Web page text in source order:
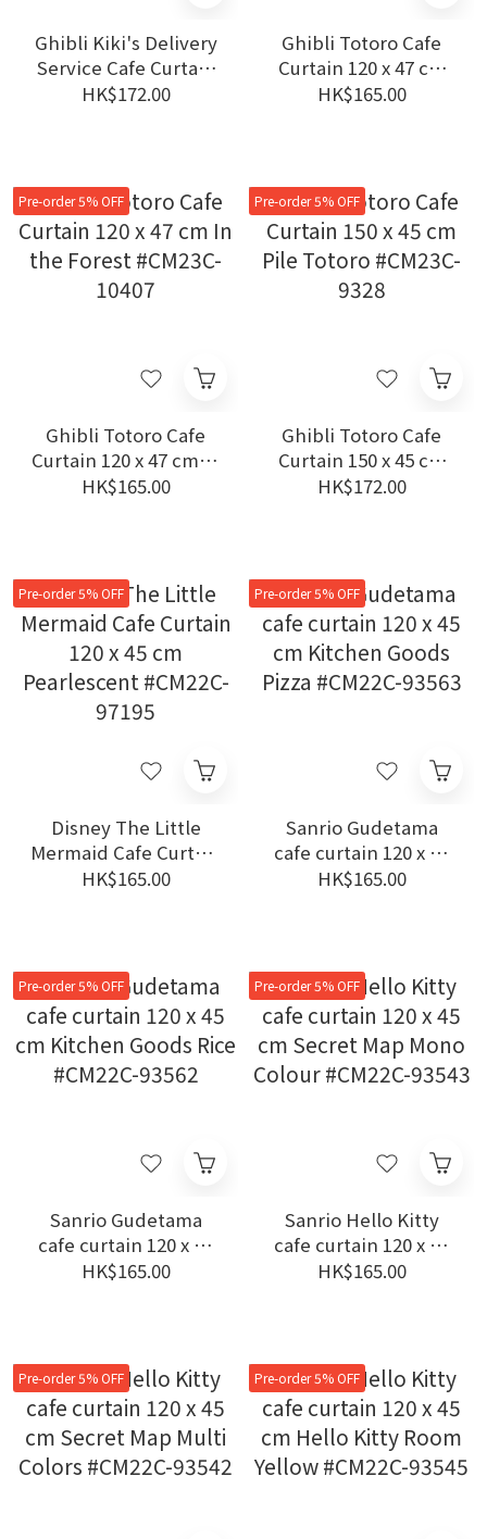
Ghibli Kiki's Delivery
Service Cafe Curtain
150 x 47 cm Jiji and
HK$172.00
Ghibli Totoro Cafe
Curtain 120 x 47 cm
Wisteria Totoro
HK$165.00
Pre-order 5% OFF
Ghibli Totoro Cafe
Curtain 120 x 47 cm In
the Forest #CM23C-
HK$165.00
Pre-order 5% OFF
Ghibli Totoro Cafe
Curtain 150 x 45 cm
Pile Totoro #CM23C-
HK$172.00
Pre-order 5% OFF
Disney The Little
Mermaid Cafe Curtain
120 x 45 cm
HK$165.00
Pre-order 5% OFF
Sanrio Gudetama
cafe curtain 120 x 45
cm Kitchen Goods
HK$165.00
Pre-order 5% OFF
Sanrio Gudetama
cafe curtain 120 x 45
cm Kitchen Goods
HK$165.00
Pre-order 5% OFF
Sanrio Hello Kitty
cafe curtain 120 x 45
cm Secret Map Mono
HK$165.00
Pre-order 5% OFF Pre-order 5% OFF